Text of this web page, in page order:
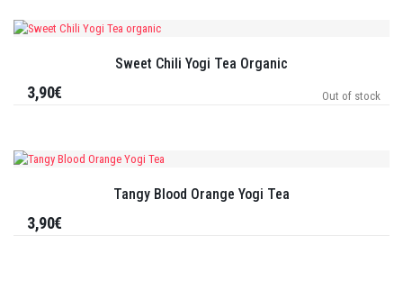
Sweet Chili Yogi Tea Organic
Out of stock
3,90€
Tangy Blood Orange Yogi Tea
3,90€